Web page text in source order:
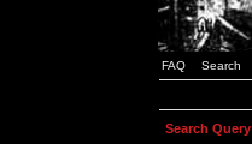
FAQ Search
Search Query